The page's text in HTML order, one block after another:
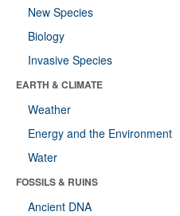
New Species
Biology
Invasive Species
EARTH & CLIMATE
Weather
Energy and the Environment
Water
FOSSILS & RUINS
Ancient DNA